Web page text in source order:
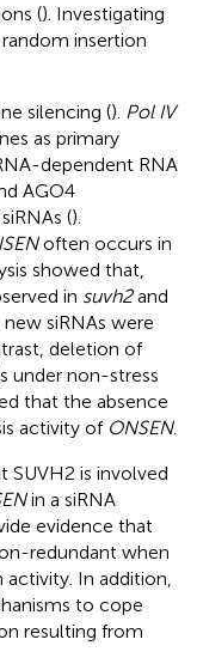
(). Investigating
insertion
silencing (). Pol IV
as primary
dependent RNA
AGO4
().
often occurs in
showed that,
in suvh2and
siRNAs were
deletion of
under non-stress
that the absence
activity of ONSEN.
SUVH2 is involved
in a siRNA
evidence that
redundant when
In addition,
to cope
resulting from